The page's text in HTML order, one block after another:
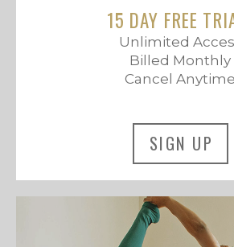
15 DAY FREE
Unlimited
Billed Monthly
Cancel Anytime
SIGN UP